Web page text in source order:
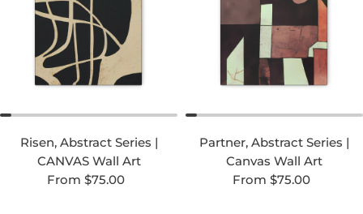
Risen, Abstract Series |
CANVAS Wall Art
Regular price
From $75.00
Partner, Abstract Series |
Canvas Wall Art
Regular price
From $75.00